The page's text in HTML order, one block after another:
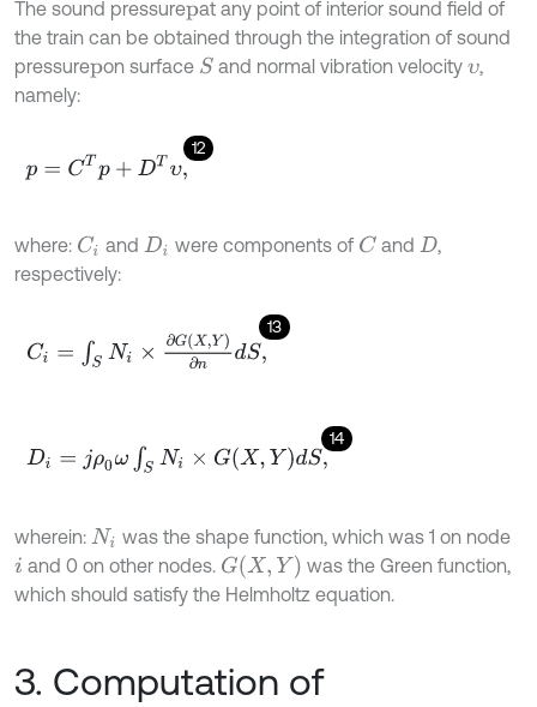
The sound pressurepat any point of interior sound field of
the train can be obtained through the integration of sound
pressurepon surface Sand normal vibration velocity υ,
namely:
12
p =C Tp+DT υ,
where: Ci and Di were components of Cand D ,
respectively:
13
Ci= i× GX Y ∂ ndS,
14
Di= ρ0 ω∫SNi ×G X,Yd S,
wherein: Ni
was the shape function, which was 1 on node
i and 0 on other nodes. G(X,Y)
was the Green function,
which should satisfy the Helmholtz equation.
3. Computation of